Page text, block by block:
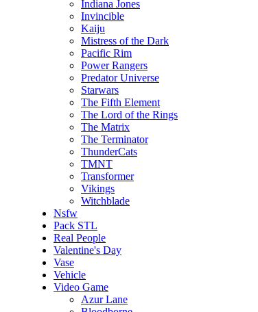
Indiana Jones
Invincible
Kaiju
Mistress of the Dark
Pacific Rim
Power Rangers
Predator Universe
Starwars
The Fifth Element
The Lord of the Rings
The Matrix
The Terminator
ThunderCats
TMNT
Transformer
Vikings
Witchblade
Nsfw
Pack STL
Real People
Valentine's Day
Vase
Vehicle
Video Game
Azur Lane